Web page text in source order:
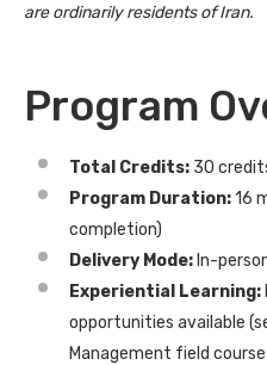
are ordinarily residents of Iran.
Program
Total Credits: 30
Program Duration:16
completion)
Delivery Mode: In-
Experiential Learning:
opportunities available
Management field course